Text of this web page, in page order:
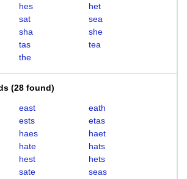
hes
het
sat
sea
sha
she
tas
tea
the
(28 found)
east
eath
ests
etas
haes
haet
hate
hats
hest
hets
sate
seas